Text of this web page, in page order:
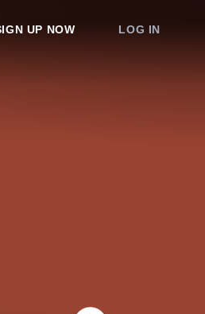
UP NOW LOG IN